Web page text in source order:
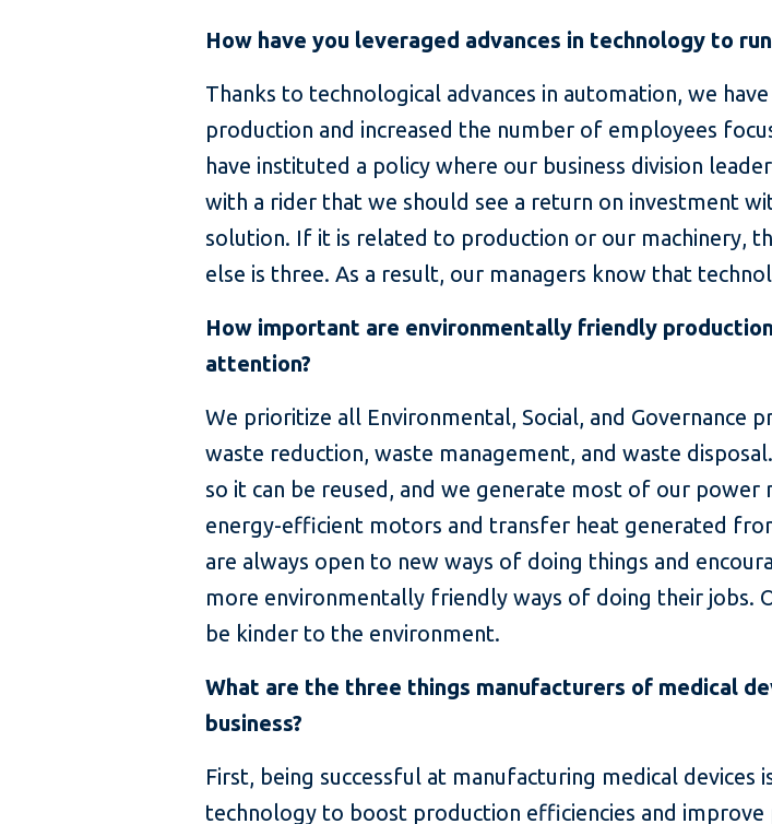
How have you leveraged advances in technology to
Thanks to technological advances in automation, we
production and increased the number of employees
have instituted a policy where our business division
with a rider that we should see a return on investment
solution. If it is related to production or our machinery,
else is three. As a result, our managers know that
How important are environmentally friendly
attention?
We prioritize all Environmental, Social, and Governance
waste reduction, waste management, and waste
so it can be reused, and we generate most of our
energy-efficient motors and transfer heat generated
are always open to new ways of doing things and
more environmentally friendly ways of doing their jobs.
be kinder to the environment.
What are the three things manufacturers of medical
business?
First, being successful at manufacturing medical
technology to boost production efficiencies and